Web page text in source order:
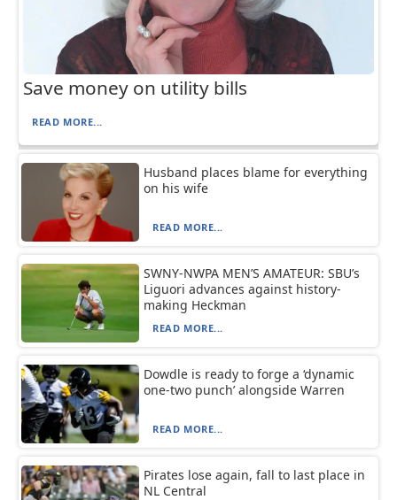
Save money on utility bills
READ MORE...
Husband places blame for everything
on his wife
READ MORE...
SWNY-NWPA MEN’S AMATEUR: SBU’s
Liguori advances against history-
making Heckman
READ MORE...
Dowdle is ready to forge a ‘dynamic
one-two punch’ alongside Warren
READ MORE...
Pirates lose again, fall to last place in
NL Central